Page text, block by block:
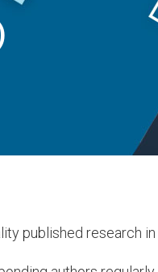
published research